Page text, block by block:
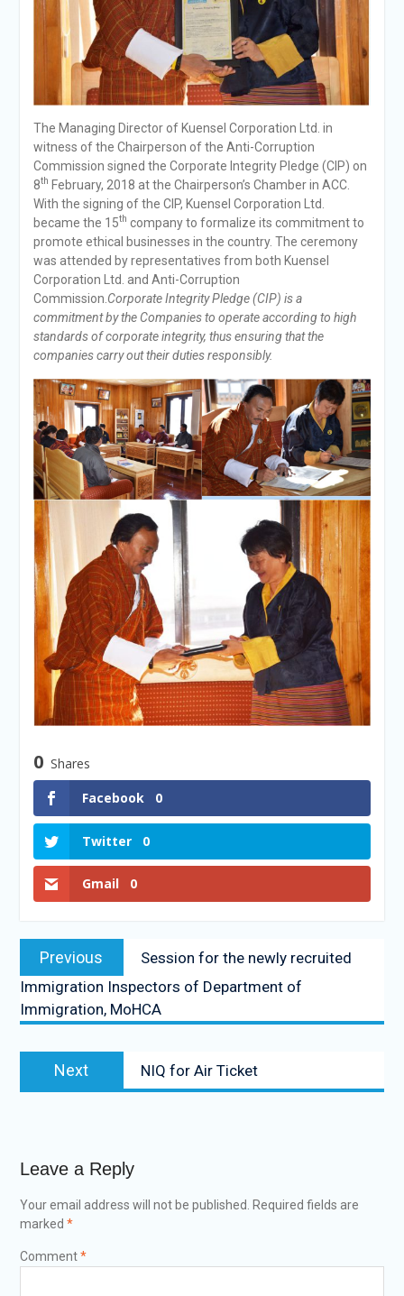
The Managing Director of Kuensel Corporation Ltd. in
witness of the Chairperson of the Anti-Corruption
Commission signed the Corporate Integrity Pledge (CIP) on
8th February, 2018 at the Chairperson’s Chamber in ACC.
With the signing of the CIP, Kuensel Corporation Ltd.
became the 15th company to formalize its commitment to
promote ethical businesses in the country. The ceremony
was attended by representatives from both Kuensel
Corporation Ltd. and Anti-Corruption
Commission. Corporate Integrity Pledge (CIP) is a
commitment by the Companies to operate according to high
standards of corporate integrity, thus ensuring that the
companies carry out their duties responsibly.
0 Shares
Facebook
0
Twitter 0
Gmail 0
Previous
Session for the newly recruited
Immigration Inspectors of Department of
Immigration, MoHCA
Next NIQ for Air Ticket
Leave a Reply
Your email address will not be published. Required fields are
marked *
Comment*